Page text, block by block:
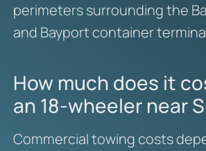
perimeters surrounding the
and Bayport container
How much does it
an 18-wheeler near
Commercial towing costs